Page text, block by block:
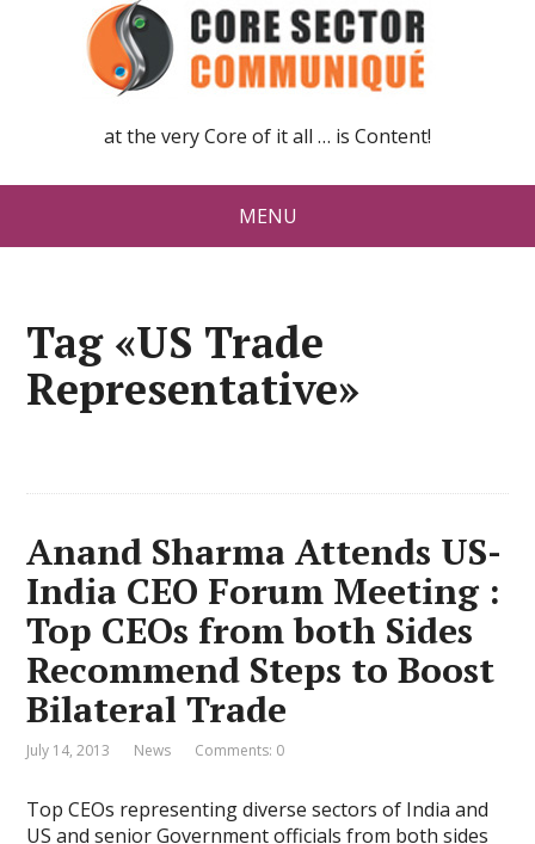
at the very Core of it all … is Content!
MENU
Tag «US Trade
Representative»
Anand Sharma Attends US-
India CEO Forum Meeting :
Top CEOs from both Sides
Recommend Steps to Boost
Bilateral Trade
July 14, 2013 News Comments: 0
Top CEOs representing diverse sectors of India and
US and senior Government officials from both sides